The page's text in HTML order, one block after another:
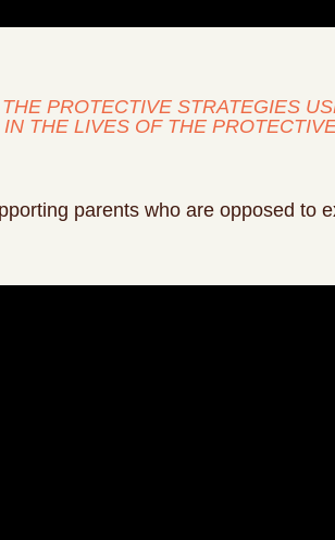
PROTECTIVE STRATEGIES
THE LIVES OF THE
parents who are opposed to